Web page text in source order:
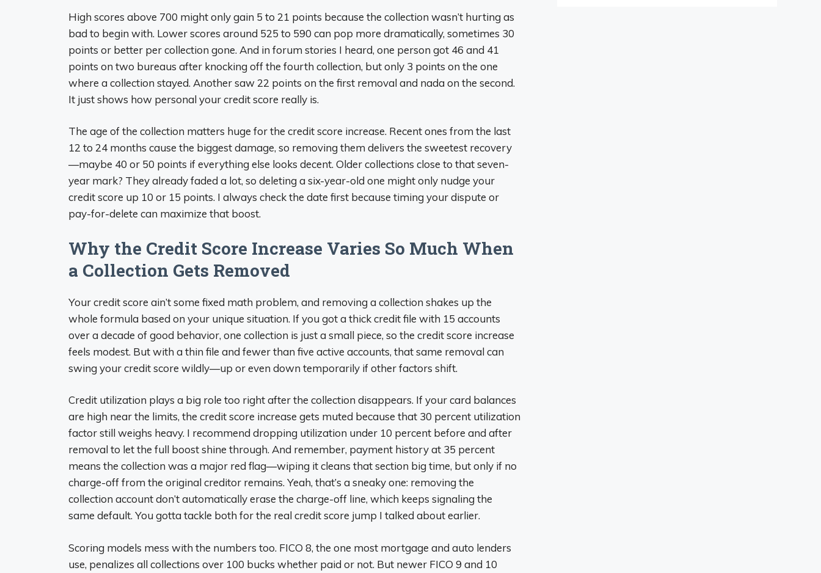
High scores above 700 might only gain 5 to 21 points because the collection wasn’t hurting as
bad to begin with. Lower scores around 525 to 590 can pop more dramatically, sometimes 30
points or better per collection gone. And in forum stories I heard, one person got 46 and 41
points on two bureaus after knocking off the fourth collection, but only 3 points on the one
where a collection stayed. Another saw 22 points on the first removal and nada on the second.
It just shows how personal your credit score really is.
The age of the collection matters huge for the credit score increase. Recent ones from the last
12 to 24 months cause the biggest damage, so removing them delivers the sweetest recovery
—maybe 40 or 50 points if everything else looks decent. Older collections close to that seven-
year mark? They already faded a lot, so deleting a six-year-old one might only nudge your
credit score up 10 or 15 points. I always check the date first because timing your dispute or
pay-for-delete can maximize that boost.
Why the Credit Score Increase Varies So Much When
a Collection Gets Removed
Your credit score ain’t some fixed math problem, and removing a collection shakes up the
whole formula based on your unique situation. If you got a thick credit file with 15 accounts
over a decade of good behavior, one collection is just a small piece, so the credit score increase
feels modest. But with a thin file and fewer than five active accounts, that same removal can
swing your credit score wildly—up or even down temporarily if other factors shift.
Credit utilization plays a big role too right after the collection disappears. If your card balances
are high near the limits, the credit score increase gets muted because that 30 percent utilization
factor still weighs heavy. I recommend dropping utilization under 10 percent before and after
removal to let the full boost shine through. And remember, payment history at 35 percent
means the collection was a major red flag—wiping it cleans that section big time, but only if no
charge-off from the original creditor remains. Yeah, that’s a sneaky one: removing the
collection account don’t automatically erase the charge-off line, which keeps signaling the
same default. You gotta tackle both for the real credit score jump I talked about earlier.
Scoring models mess with the numbers too. FICO 8, the one most mortgage and auto lenders
use, penalizes all collections over 100 bucks whether paid or not. But newer FICO 9 and 10